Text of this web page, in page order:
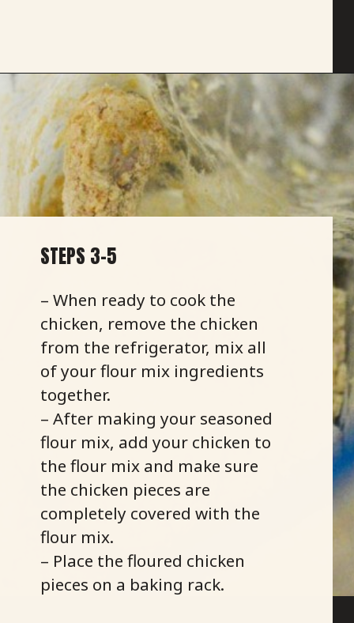
Opening
STEPS 3-5
– When ready to cook the
chicken, remove the chicken
from the refrigerator, mix all
of your flour mix ingredients
together.
– After making your seasoned
flour mix, add your chicken to
the flour mix and make sure
the chicken pieces are
completely covered with the
flour mix.
– Place the floured chicken
pieces on a baking rack.